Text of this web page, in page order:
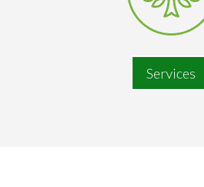
Services